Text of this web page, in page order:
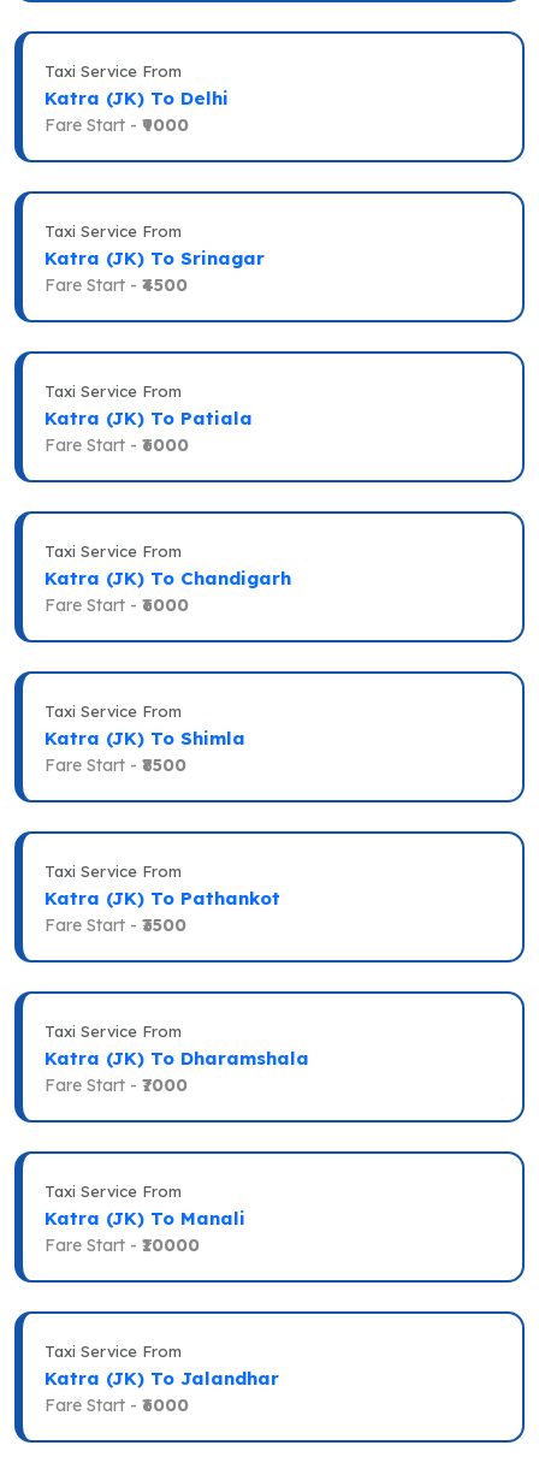
Taxi Service From
Katra (JK) To Delhi
Fare Start - ₹9000
Taxi Service From
Katra (JK) To Srinagar
Fare Start - ₹4500
Taxi Service From
Katra (JK) To Patiala
Fare Start - ₹6000
Taxi Service From
Katra (JK) To Chandigarh
Fare Start - ₹6000
Taxi Service From
Katra (JK) To Shimla
Fare Start - ₹8500
Taxi Service From
Katra (JK) To Pathankot
Fare Start - ₹3500
Taxi Service From
Katra (JK) To Dharamshala
Fare Start - ₹7000
Taxi Service From
Katra (JK) To Manali
Fare Start - ₹10000
Taxi Service From
Katra (JK) To Jalandhar
Fare Start - ₹6000